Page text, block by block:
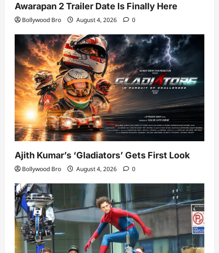
Awarapan 2 Trailer Date Is Finally Here
Bollywood Bro August 4, 2026 0
Ajith Kumar’s ‘Gladiators’ Gets First Look
Bollywood Bro August 4, 2026 0